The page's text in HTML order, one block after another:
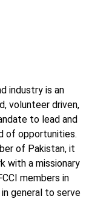
industry is an
volunteer driven,
to lead and
of opportunities.
of Pakistan, it
with a missionary
members in
general to serve